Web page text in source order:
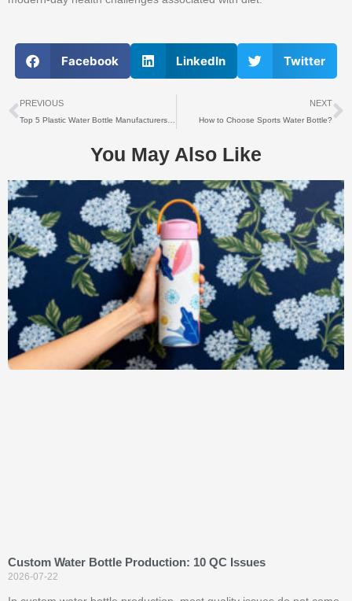
Facebook LinkedIn Twitter
上一个
PREVIOUS
Top 5 Plastic Water Bottle Manufacturers & Suppliers in Global Market
NEXT
How to Choose Sports Water Bottle?
You May Also Like
Custom Water Bottle Production: 10 QC Issues
2026-07-22